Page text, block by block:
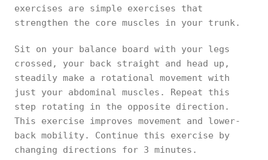
exercises are simple exercises that
strengthen the core muscles in your trunk.
Sit on your balance board with your legs
crossed, your back straight and head up,
steadily make a rotational movement with
just your abdominal muscles. Repeat this
step rotating in the opposite direction.
This exercise improves movement and lower-
back mobility. Continue this exercise by
changing directions for 3 minutes.